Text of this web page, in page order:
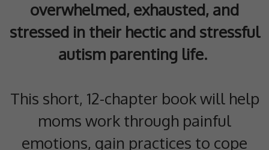
overwhelmed, exhausted, and
stressed in their hectic and stressful
autism parenting life.
This short, 12-chapter book will help
moms work through painful
emotions, gain practices to cope